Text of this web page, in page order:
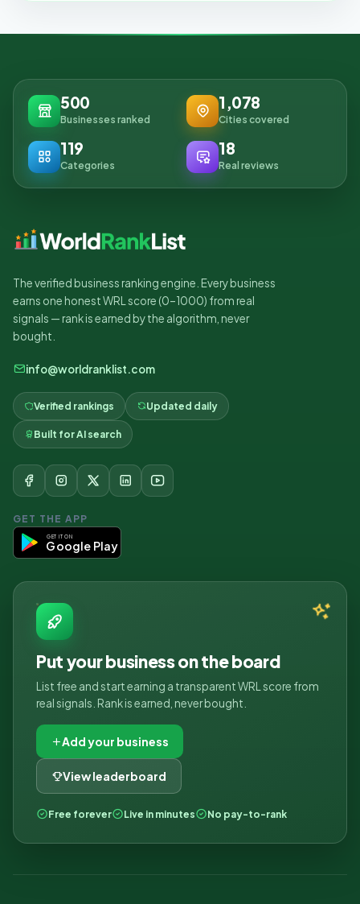
500
Businesses ranked
1,078
Cities covered
119
Categories
18
Real reviews
The verified business ranking engine. Every business
earns one honest WRL score (0–1000) from real
signals — rank is earned by the algorithm, never
bought.
info@worldranklist.com
Verified rankings Updated daily
Built for AI search
GET THE APP
GET IT ON
Google Play
Put your business on the board
List free and start earning a transparent WRL score from
real signals. Rank is earned, never bought.
Add your business
View leaderboard
Free forever Live in minutes No pay-to-rank